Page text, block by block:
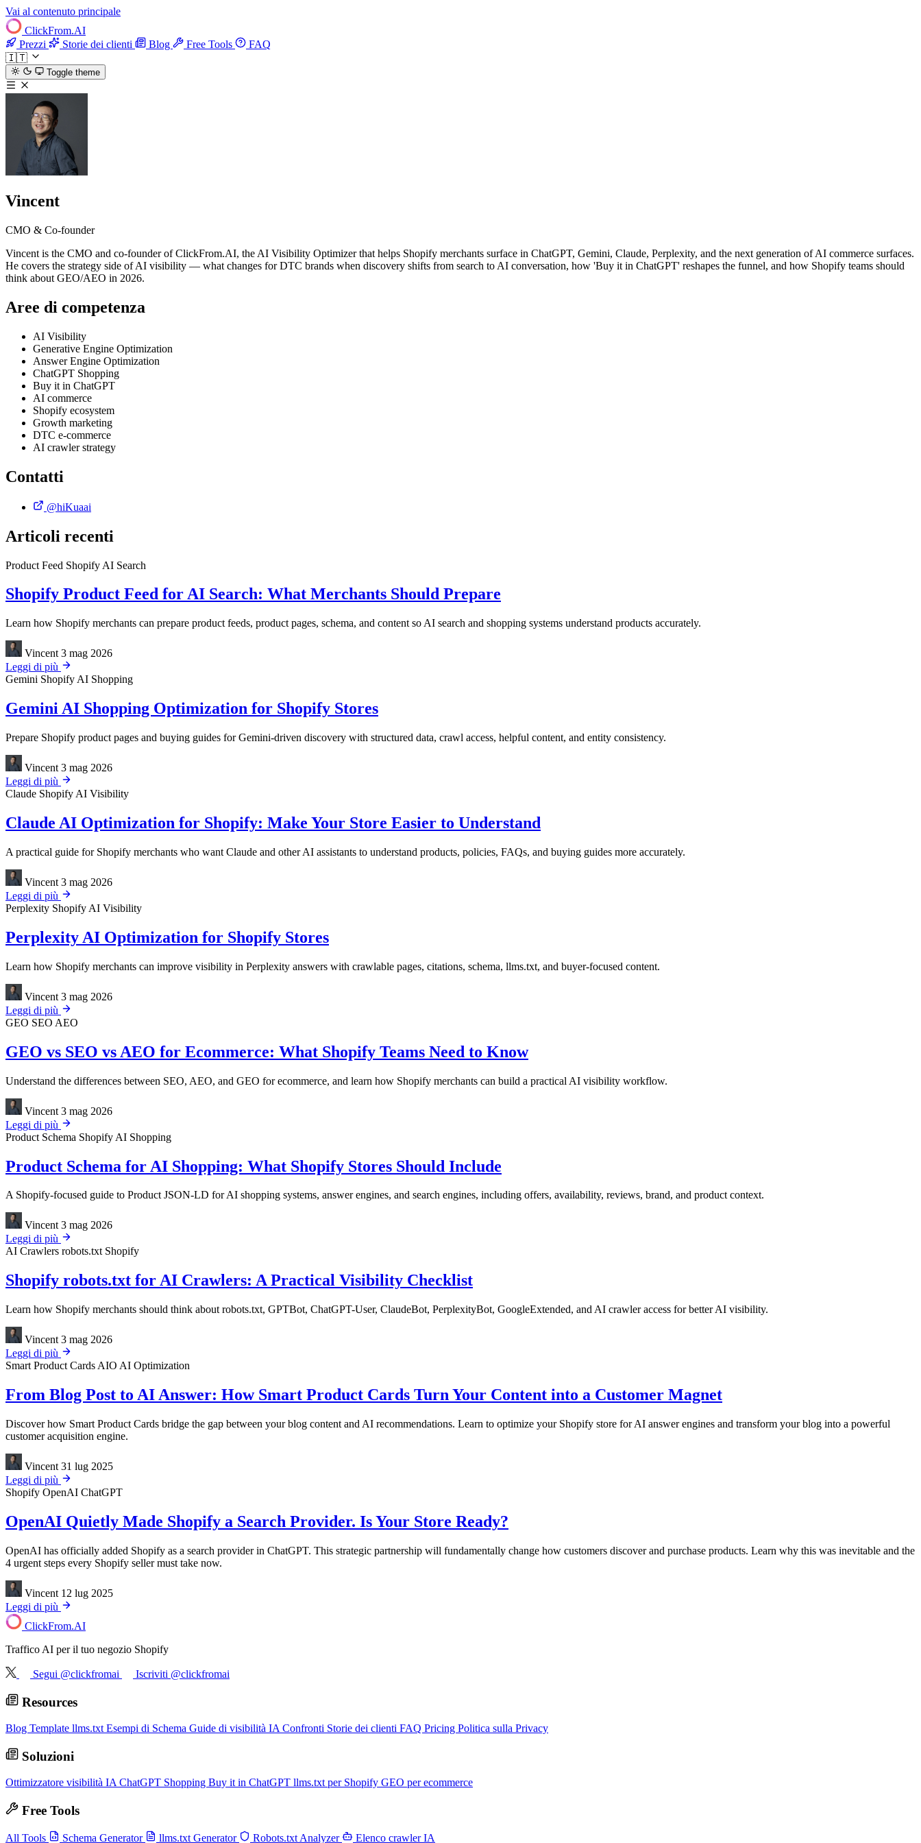
Vai al contenuto principale
ClickFrom.AI
Prezzi
Storie dei clienti Blog Free Tools
FAQ
🇮🇹
Toggle theme
Vincent
CMO & Co-founder
Vincent is the CMO and co-founder of ClickFrom.AI, the AI Visibility Optimizer that helps Shopify merchants surface in ChatGPT, Gemini, Claude, Perplexity, and the next generation of AI commerce surfaces.
He covers the strategy side of AI visibility — what changes for DTC brands when discovery shifts from search to AI conversation, how 'Buy it in ChatGPT' reshapes the funnel, and how Shopify teams should
think about GEO/AEO in 2026.
Aree di competenza
AI Visibility
Generative Engine Optimization
Answer Engine Optimization
ChatGPT Shopping
Buy it in ChatGPT
AI commerce
Shopify ecosystem
Growth marketing
DTC e-commerce
AI crawler strategy
Contatti
@hiKuaai
Articoli recenti
Product Feed Shopify AI Search
Shopify Product Feed for AI Search: What Merchants Should Prepare
Learn how Shopify merchants can prepare product feeds, product pages, schema, and content so AI search and shopping systems understand products accurately.
Vincent 3 mag 2026
Leggi di più
Gemini Shopify AI Shopping
Gemini AI Shopping Optimization for Shopify Stores
Prepare Shopify product pages and buying guides for Gemini-driven discovery with structured data, crawl access, helpful content, and entity consistency.
Vincent 3 mag 2026
Leggi di più
Claude Shopify AI Visibility
Claude AI Optimization for Shopify: Make Your Store Easier to Understand
A practical guide for Shopify merchants who want Claude and other AI assistants to understand products, policies, FAQs, and buying guides more accurately.
Vincent 3 mag 2026
Leggi di più
Perplexity Shopify AI Visibility
Perplexity AI Optimization for Shopify Stores
Learn how Shopify merchants can improve visibility in Perplexity answers with crawlable pages, citations, schema, llms.txt, and buyer-focused content.
Vincent 3 mag 2026
Leggi di più
GEO SEO AEO
GEO vs SEO vs AEO for Ecommerce: What Shopify Teams Need to Know
Understand the differences between SEO, AEO, and GEO for ecommerce, and learn how Shopify merchants can build a practical AI visibility workflow.
Vincent 3 mag 2026
Leggi di più
Product Schema Shopify AI Shopping
Product Schema for AI Shopping: What Shopify Stores Should Include
A Shopify-focused guide to Product JSON-LD for AI shopping systems, answer engines, and search engines, including offers, availability, reviews, brand, and product context.
Vincent 3 mag 2026
Leggi di più
AI Crawlers robots.txt Shopify
Shopify robots.txt for AI Crawlers: A Practical Visibility Checklist
Learn how Shopify merchants should think about robots.txt, GPTBot, ChatGPT-User, ClaudeBot, PerplexityBot, GoogleExtended, and AI crawler access for better AI visibility.
Vincent 3 mag 2026
Leggi di più
Smart Product Cards AIO AI Optimization
From Blog Post to AI Answer: How Smart Product Cards Turn Your Content into a Customer Magnet
Discover how Smart Product Cards bridge the gap between your blog content and AI recommendations. Learn to optimize your Shopify store for AI answer engines and transform your blog into a powerful
customer acquisition engine.
Vincent 31 lug 2025
Leggi di più
Shopify OpenAI ChatGPT
OpenAI Quietly Made Shopify a Search Provider. Is Your Store Ready?
OpenAI has officially added Shopify as a search provider in ChatGPT. This strategic partnership will fundamentally change how customers discover and purchase products. Learn why this was inevitable and the
4 urgent steps every Shopify seller must take now.
Vincent 12 lug 2025
Leggi di più
ClickFrom.AI
Traffico AI per il tuo negozio Shopify
Segui @clickfromai Iscriviti @clickfromai
Resources
Blog Template llms.txt Esempi di Schema Guide di visibilità IA Confronti Storie dei clienti FAQ Pricing Politica sulla Privacy
Soluzioni
Ottimizzatore visibilità IA ChatGPT Shopping Buy it in ChatGPT llms.txt per Shopify GEO per ecommerce
Free Tools
All Tools Schema Generator llms.txt Generator Robots.txt Analyzer Elenco crawler IA